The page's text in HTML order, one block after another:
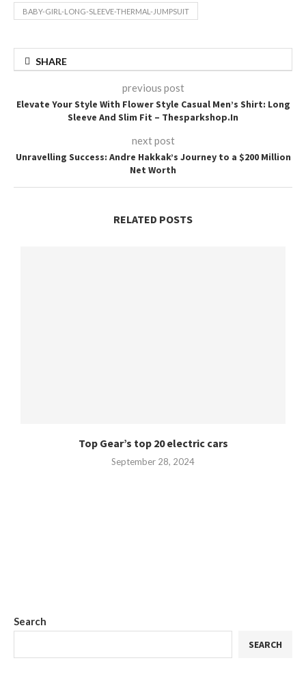
BABY-GIRL-LONG-SLEEVE-THERMAL-JUMPSUIT
SHARE
previous post
Elevate Your Style With Flower Style Casual Men’s Shirt: Long
Sleeve And Slim Fit – Thesparkshop.In
next post
Unravelling Success: Andre Hakkak’s Journey to a $200 Million
Net Worth
RELATED POSTS
Top Gear’s top 20 electric cars
September 28, 2024
Search
SEARCH